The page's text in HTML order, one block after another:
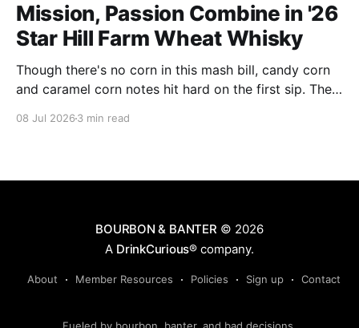
Mission, Passion Combine in '26
Star Hill Farm Wheat Whisky
Though there's no corn in this mash bill, candy corn
and caramel corn notes hit hard on the first sip. The
08 Jul 2026 3 min read
BOURBON & BANTER © 2026
A DrinkCurious® company.
About Member Resources Policies Sign up Contact